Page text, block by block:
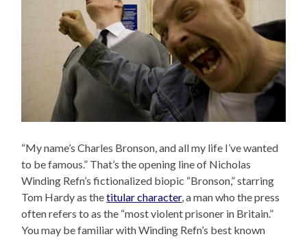
“My name’s Charles Bronson, and all my life I’ve wanted
to be famous.” That’s the opening line of Nicholas
Winding Refn’s fictionalized biopic “Bronson,” starring
Tom Hardy as thetitular character, a man who the press
often refers to as the “most violent prisoner in Britain.”
You may be familiar with Winding Refn’s best known